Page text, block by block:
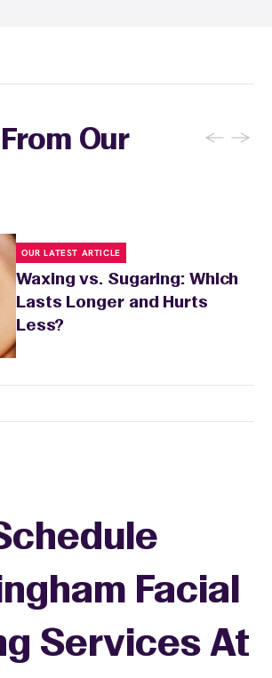
Our
← →
OUR LATEST ARTICLE
Waxing vs. Sugaring: Which
Lasts Longer and Hurts
Less?
Facial
Services At